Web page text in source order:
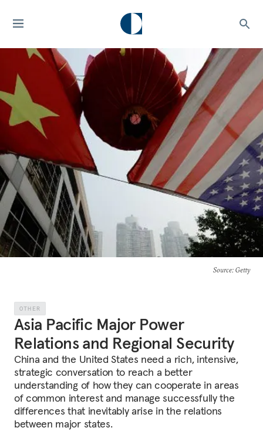
Source: Getty
OTHER
Asia Pacific Major Power
Relations and Regional Security
China and the United States need a rich, intensive,
strategic conversation to reach a better
understanding of how they can cooperate in areas
of common interest and manage successfully the
differences that inevitably arise in the relations
between major states.